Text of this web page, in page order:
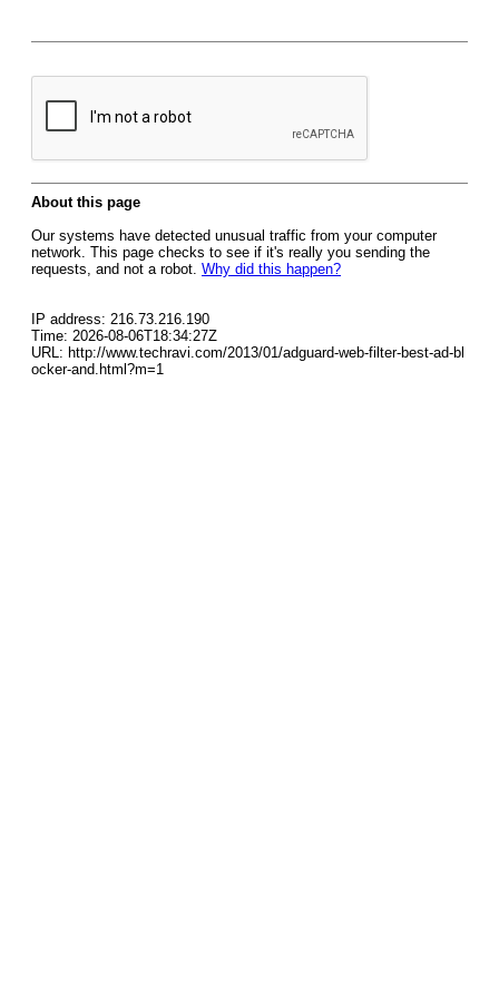
About this page
Our systems have detected unusual traffic from your computer
network. This page checks to see if it's really you sending the
requests, and not a robot. Why did this happen?
IP address: 216.73.216.190
Time: 2026-08-06T18:34:27Z
URL: http://www.techravi.com/2013/01/adguard-web-filter-best-ad-bl
ocker-and.html?m=1